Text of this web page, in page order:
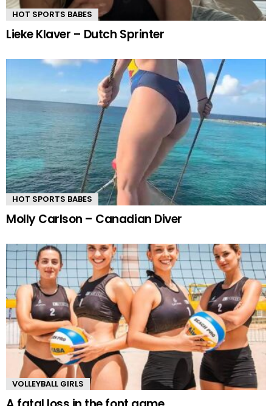
HOT SPORTS BABES
Lieke Klaver – Dutch Sprinter
HOT SPORTS BABES
Molly Carlson – Canadian Diver
VOLLEYBALL GIRLS